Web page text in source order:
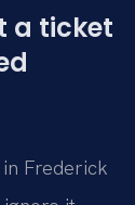
a ticket
Frederick